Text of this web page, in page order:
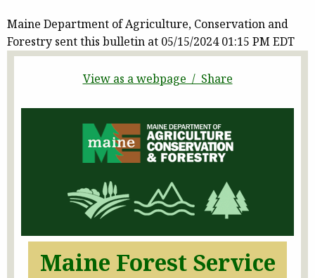
Maine Department of Agriculture, Conservation and
Forestry sent this bulletin at 05/15/2024 01:15 PM EDT
View as a webpage / Share
Maine Forest Service